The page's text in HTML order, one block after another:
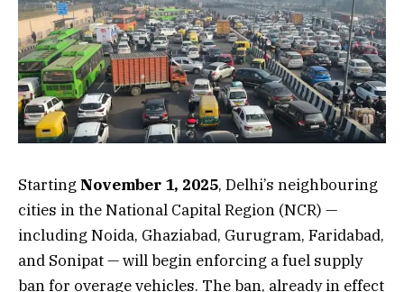
Starting November 1, 2025, Delhi’s neighbouring
cities in the National Capital Region (NCR) —
including Noida, Ghaziabad, Gurugram, Faridabad,
and Sonipat — will begin enforcing a fuel supply
ban for overage vehicles. The ban, already in effect